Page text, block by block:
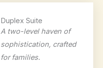
Duplex Suite
A two-level haven of
sophistication, crafted
for families.